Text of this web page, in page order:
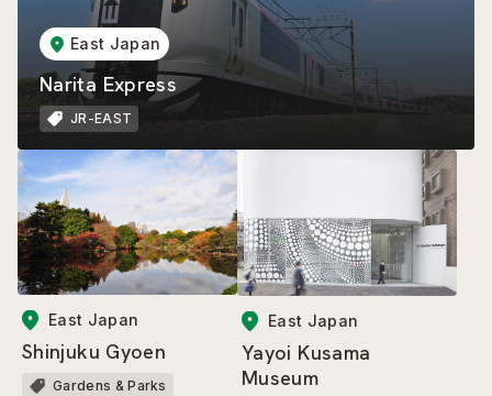
East Japan
Narita Express
JR-EAST
East Japan
Shinjuku Gyoen
Gardens & Parks
East Japan
Yayoi Kusama
Museum